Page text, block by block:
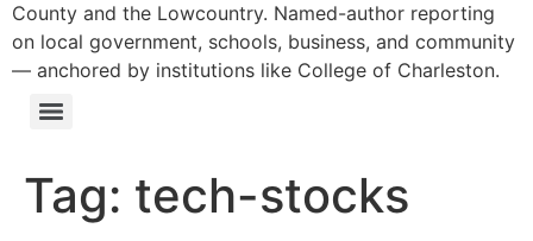
County and the Lowcountry. Named-author reporting
on local government, schools, business, and community
— anchored by institutions like College of Charleston.
Tag: tech-stocks